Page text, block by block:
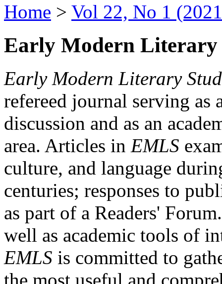
Home > Vol 22, No 1
Early Modern Literary
Early Modern Literary
refereed journal serving as
discussion and as an
area. Articles in EMLS
culture, and language
centuries; responses to
as part of a Readers'
well as academic tools of
EMLS is committed to
the most useful and